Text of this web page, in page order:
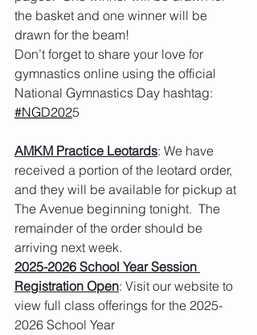
the basket and one winner will be
drawn for the beam!
Don’t forget to share your love for
gymnastics online using the official
National Gymnastics Day hashtag:
#NGD2025
AMKM Practice Leotards: We have
received a portion of the leotard order,
and they will be available for pickup at
The Avenue beginning tonight.  The
remainder of the order should be
arriving next week.
2025-2026 School Year Session
Registration Open: Visit our website to
view full class offerings for the 2025-
2026 School Year